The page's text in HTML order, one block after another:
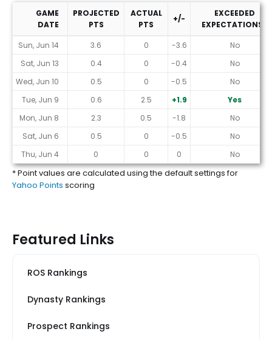
2026 Performance (Yahoo Scoring *)
GAME
DATE
PROJECTED
PTS
ACTUAL
PTS
+/-
EXCEEDED
EXPECTATIONS?
Sun, Jun 14
3.6 0 -3.6
No
Sat, Jun 13
0.4 0 -0.4
No
Wed, Jun 10
0.5 0 -0.5
No
Tue, Jun 9
0.6 2.5 +1.9
Yes
Mon, Jun 8
2.3 0.5 -1.8
No
Sat, Jun 6
0.5 0 -0.5
No
Thu, Jun 4
0 0 0 No
* Point values are calculated using the default settings for
Yahoo Points scoring
Featured Links
ROS Rankings
Dynasty Rankings
Prospect Rankings